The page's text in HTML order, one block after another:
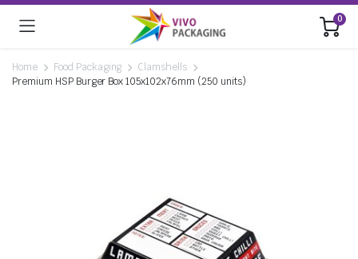
0
Home Food Packaging
Clamshells
Premium HSP Burger Box 105x102x76mm (250 units)